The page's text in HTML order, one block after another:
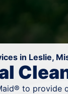
in Leslie,
to provide